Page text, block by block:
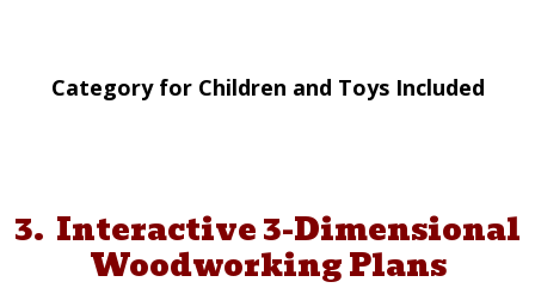
Category for Children and Toys Included
3. Interactive 3-Dimensional
Woodworking Plans